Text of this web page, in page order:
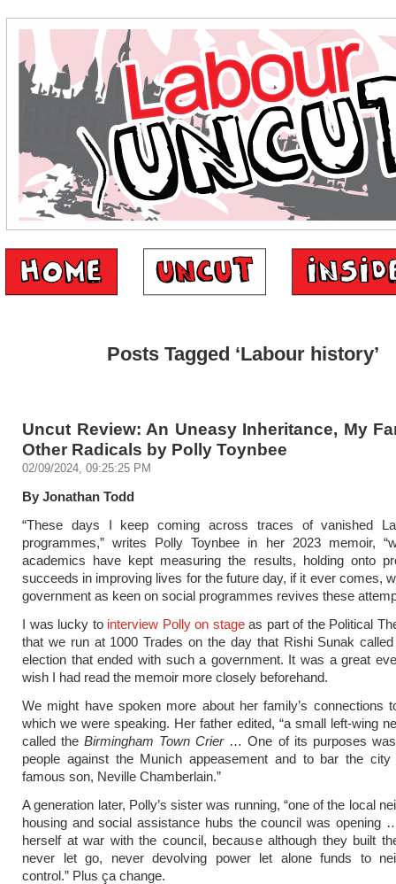
Posts Tagged ‘Labour history’
Uncut Review: An Uneasy Inheritance, My
Other Radicals by Polly Toynbee
02/09/2024, 09:25:25 PM
By Jonathan Todd
“These days I keep coming across traces of vanished
programmes,” writes Polly Toynbee in her 2023 memoir,
academics have kept measuring the results, holding onto
succeeds in improving lives for the future day, if it ever comes,
government as keen on social programmes revives these
I was lucky to interview Polly on stageas part of the Political
that we run at 1000 Trades on the day that Rishi Sunak
election that ended with such a government. It was a great
wish I had read the memoir more closely beforehand.
We might have spoken more about her family’s connections
which we were speaking. Her father edited, “a small left-wing
called theBirmingham Town Crier… One of its purposes
people against the Munich appeasement and to bar the
famous son, Neville Chamberlain.”
A generation later, Polly’s sister was running, “one of the local
housing and social assistance hubs the council was opening
herself at war with the council, because although they built
never let go, never devolving power let alone funds to
control.” Plus ça change.